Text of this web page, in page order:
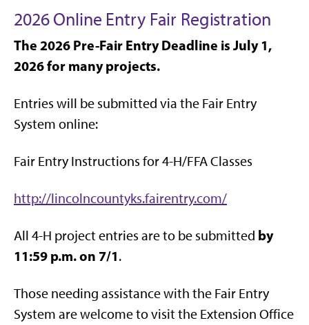
2026 Online Entry Fair Registration
The 2026 Pre-Fair Entry Deadline is July 1,
2026 for many projects.
Entries will be submitted via the Fair Entry
System online:
Fair Entry Instructions for 4-H/FFA Classes
http://lincolncountyks.fairentry.com/
All 4-H project entries are to be submitted by
11:59 p.m. on 7/1.
Those needing assistance with the Fair Entry
System are welcome to visit the Extension Office